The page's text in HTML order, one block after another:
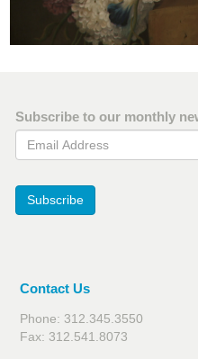
Subscribe to our monthly
Email Address
Subscribe
Contact Us
Phone: 312.345.3550
Fax: 312.541.8073